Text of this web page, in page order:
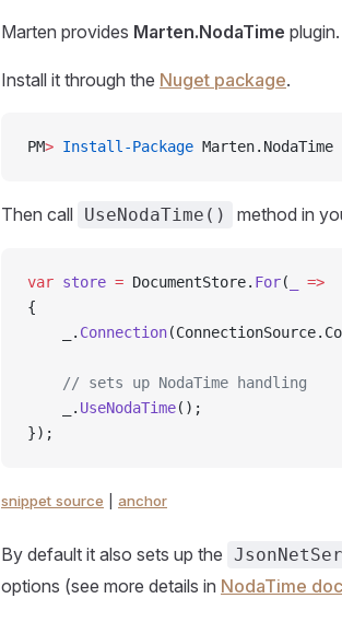
Marten provides Marten.NodaTime
Install it through the Nuget package.
PM> Install-Package Marten.NodaTime
Then call UseNodaTime() method in
var store = DocumentStore. For(
=>
{
    _.
Connection
    // sets up NodaTime handling
    _.
UseNodaTime();
});
snippet source anchor
By default it also sets up the
options (see more details in NodaTime